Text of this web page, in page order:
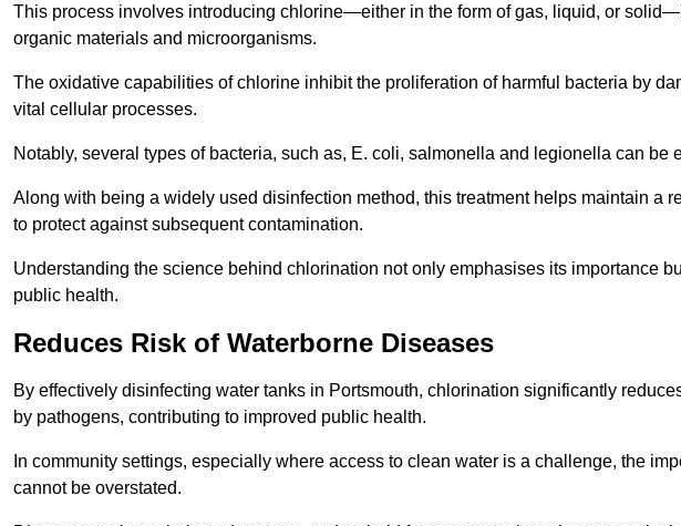
This process involves introducing chlorine—either in the form of gas, liquid, or
organic materials and microorganisms.
The oxidative capabilities of chlorine inhibit the proliferation of harmful bacteria by
vital cellular processes.
Notably, several types of bacteria, such as, E. coli, salmonella and legionella can be
Along with being a widely used disinfection method, this treatment helps maintain a
to protect against subsequent contamination.
Understanding the science behind chlorination not only emphasises its importance
public health.
Reduces Risk of Waterborne Diseases
By effectively disinfecting water tanks in Portsmouth, chlorination significantly
by pathogens, contributing to improved public health.
In community settings, especially where access to clean water is a challenge, the
cannot be overstated.